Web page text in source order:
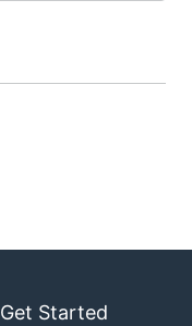
Get Started